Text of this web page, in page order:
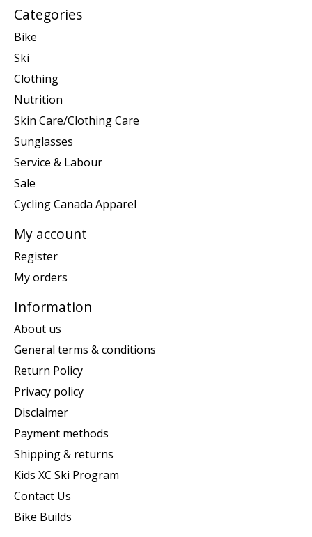
Categories
Bike
Ski
Clothing
Nutrition
Skin Care/Clothing Care
Sunglasses
Service & Labour
Sale
Cycling Canada Apparel
My account
Register
My orders
Information
About us
General terms & conditions
Return Policy
Privacy policy
Disclaimer
Payment methods
Shipping & returns
Kids XC Ski Program
Contact Us
Bike Builds